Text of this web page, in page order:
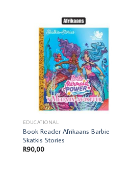
EDUCATIONAL
Book Reader Afrikaans Barbie
Skatkis Stories
R90,00